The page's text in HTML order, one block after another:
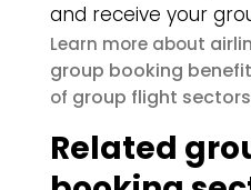
and receive your
Learn more about
group booking
of group flight sectors
Related